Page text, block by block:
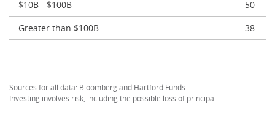
$10B - $100B
50
Greater than $100B
38
Sources for all data: Bloomberg and Hartford Funds.
Investing involves risk, including the possible loss of principal.